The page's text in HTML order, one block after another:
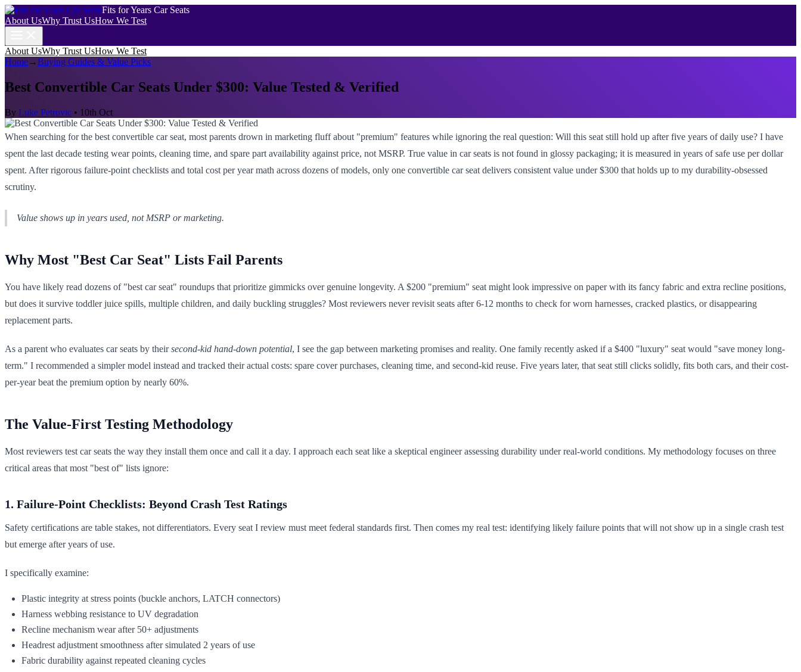
Fits for Years Car Seats
About UsWhy Trust UsHow We Test
About UsWhy Trust UsHow We Test
Home→Buying Guides & Value Picks
Best Convertible Car Seats Under $300: Value Tested & Verified
By Luke Petrovic • 10th Oct
When searching for the best convertible car seat, most parents drown in marketing fluff about "premium" features while ignoring the real question: Will this seat still hold up after five years of daily use? I have
spent the last decade testing wear points, cleaning time, and spare part availability against price, not MSRP. True value in car seats is not found in glossy packaging; it is measured in years of safe use per dollar
spent. After rigorous failure-point checklists and total cost per year math across dozens of models, only one convertible car seat delivers consistent value under $300 that holds up to my durability-obsessed
scrutiny.
Value shows up in years used, not MSRP or marketing.
Why Most "Best Car Seat" Lists Fail Parents
You have likely read dozens of "best car seat" roundups that prioritize gimmicks over genuine longevity. A $200 "premium" seat might look impressive on paper with its fancy fabric and extra recline positions,
but does it survive toddler juice spills, multiple children, and daily buckling struggles? Most reviewers never revisit seats after 6-12 months to check for worn harnesses, cracked plastics, or disappearing
replacement parts.
As a parent who evaluates car seats by theirsecond-kid hand-down potential, I see the gap between marketing promises and reality. One family recently asked if a $400 "luxury" seat would "save money long-
term." I recommended a simpler model instead and tracked their actual costs: spare cover purchases, cleaning time, and second-kid reuse. Five years later, that seat still clicks solidly, fits both cars, and their cost-
per-year beat the premium option by nearly 60%.
The Value-First Testing Methodology
Most reviewers test car seats the way they install them once and call it a day. I approach each seat like a skeptical engineer assessing durability under real-world conditions. My methodology focuses on three
critical areas that most "best of" lists ignore:
1. Failure-Point Checklists: Beyond Crash Test Ratings
Safety certifications are table stakes, not differentiators. Every seat I review must meet federal standards first. Then comes my real test: identifying likely failure points that will not show up in a single crash test
but emerge after years of use.
I specifically examine:
Plastic integrity at stress points (buckle anchors, LATCH connectors)
Harness webbing resistance to UV degradation
Recline mechanism wear after 50+ adjustments
Headrest adjustment smoothness after simulated 2 years of use
Fabric durability against repeated cleaning cycles